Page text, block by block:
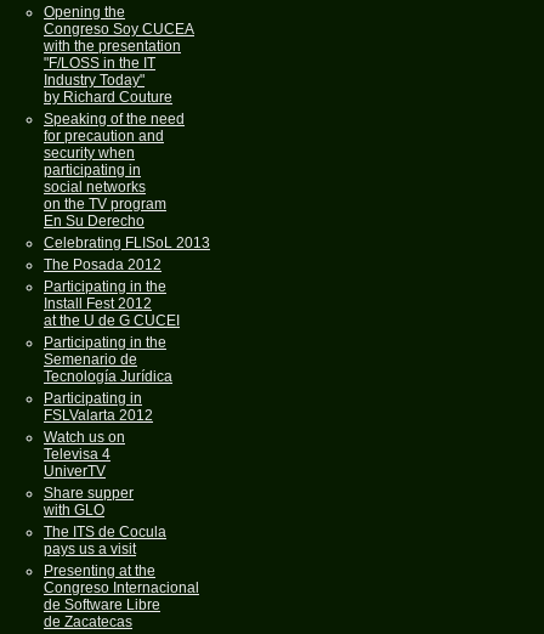
Opening the
Congreso Soy CUCEA
with the presentation
"F/LOSS in the IT
Industry Today"
by Richard Couture
Speaking of the need
for precaution and
security when
participating in
social networks
on the TV program
En Su Derecho
Celebrating FLISoL 2013
The Posada 2012
Participating in the
Install Fest 2012
at the U de G CUCEI
Participating in the
Semenario de
Tecnología Jurídica
Participating in
FSLValarta 2012
Watch us on
Televisa 4
UniverTV
Share supper
with GLO
The ITS de Cocula
pays us a visit
Presenting at the
Congreso Internacional
de Software Libre
de Zacatecas